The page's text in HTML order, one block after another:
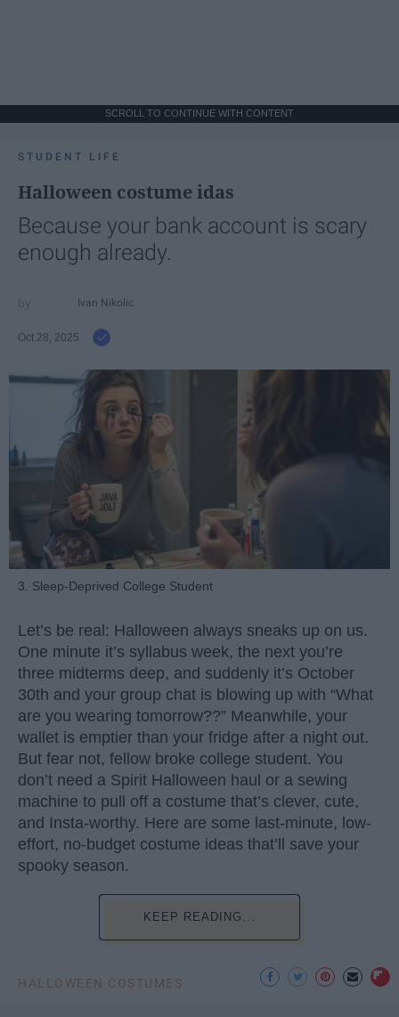
SCROLL TO CONTINUE WITH CONTENT
STUDENT LIFE
Halloween costume idas
Because your bank account is scary
enough already.
Ivan Nikolic
Oct 28, 2025
3. Sleep-Deprived College Student
Let’s be real: Halloween always sneaks up on us.
One minute it’s syllabus week, the next you’re
three midterms deep, and suddenly it’s October
30th and your group chat is blowing up with “What
are you wearing tomorrow??” Meanwhile, your
wallet is emptier than your fridge after a night out.
But fear not, fellow broke college student. You
don’t need a Spirit Halloween haul or a sewing
machine to pull off a costume that’s clever, cute,
and Insta-worthy. Here are some last-minute, low-
effort, no-budget costume ideas that’ll save your
spooky season.
KEEP READING...
HALLOWEEN COSTUMES